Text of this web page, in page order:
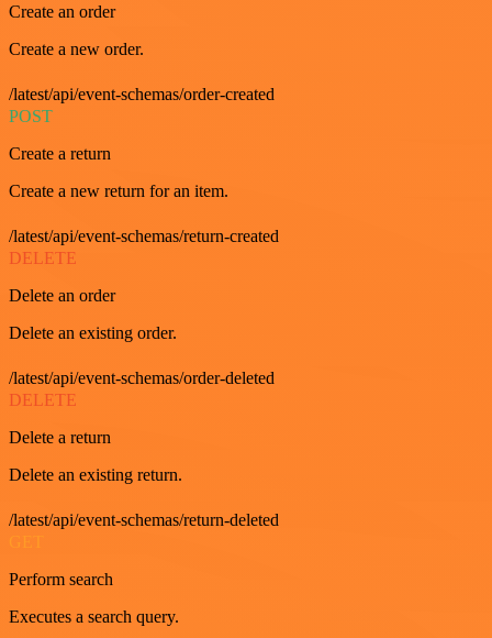
Create an order
Create a new order.
/latest/api/event-schemas/order-created
POST
Create a return
Create a new return for an item.
/latest/api/event-schemas/return-created
DELETE
Delete an order
Delete an existing order.
/latest/api/event-schemas/order-deleted
DELETE
Delete a return
Delete an existing return.
/latest/api/event-schemas/return-deleted
GET
Perform search
Executes a search query.